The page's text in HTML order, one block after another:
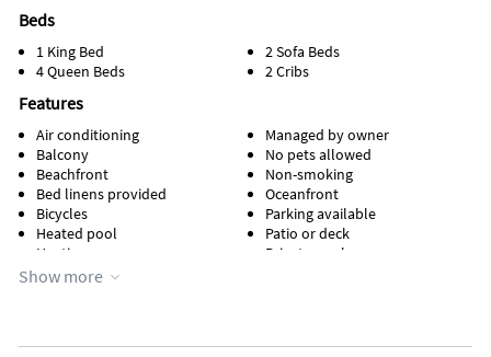
Beds
1 King Bed
4 Queen Beds
2 Sofa Beds
2 Cribs
Features
Air conditioning
Balcony
Beachfront
Bed linens provided
Bicycles
Heated pool
Heating
Hot tub
Managed by owner
No pets allowed
Non-smoking
Oceanfront
Parking available
Patio or deck
Private pool
Appliances
Show more